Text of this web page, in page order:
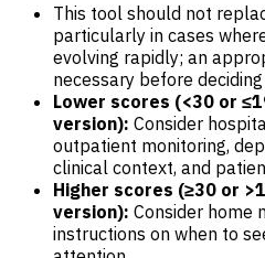
This tool should not
particularly in cases
evolving rapidly; an
necessary before
Lower scores (<30 or
version): Consider
outpatient monitoring,
clinical context, and
Higher scores (≥30 or
version): Consider home
instructions on when to